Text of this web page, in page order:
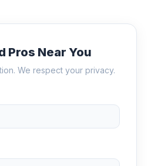
Pros Near You
We respect your privacy.